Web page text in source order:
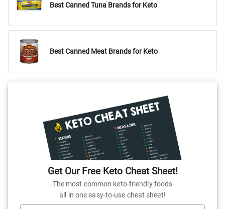
Best Canned Tuna Brands for Keto
Best Canned Meat Brands for Keto
Get Our Free Keto Cheat Sheet!
The most common keto-friendly foods
all in one easy-to-use cheat sheet!